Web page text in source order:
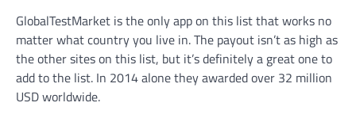
GlobalTestMarket is the only app on this list that works no
matter what country you live in. The payout isn’t as high as
the other sites on this list, but it’s definitely a great one to
add to the list. In 2014 alone they awarded over 32 million
USD worldwide.